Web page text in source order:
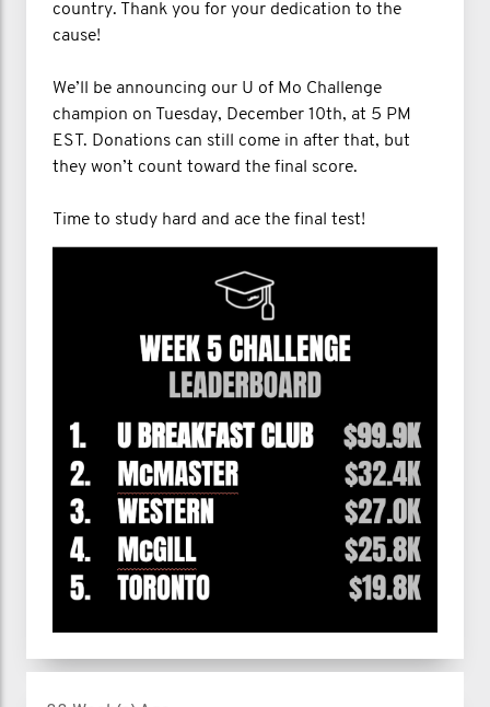
country. Thank you for your dedication to the
cause!
We’ll be announcing our U of Mo Challenge
champion on Tuesday, December 10th, at 5 PM
EST. Donations can still come in after that, but
they won’t count toward the final score.
Time to study hard and ace the final test!